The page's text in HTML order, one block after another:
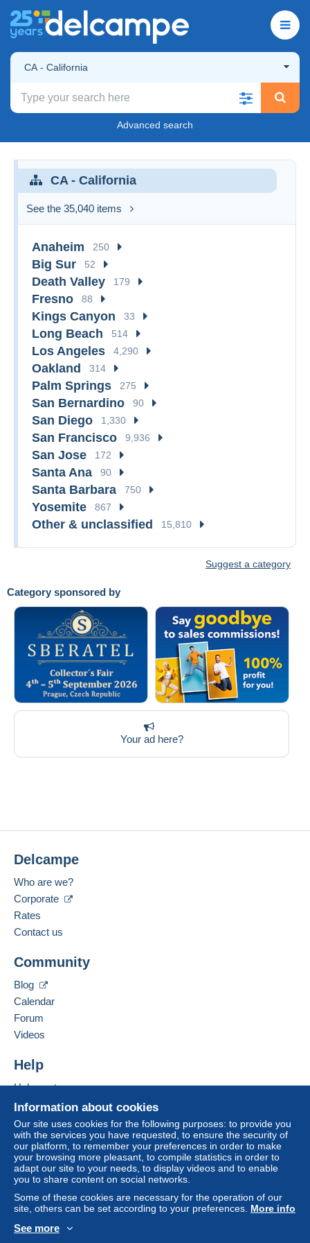
CA - California
Advanced search
Category sponsored by
Your ad here?
CA - California
See the 35,040 items
Anaheim 250
Big Sur 52
Death Valley 179
Fresno 88
Kings Canyon 33
Long Beach 514
Los Angeles 4,290
Oakland 314
Palm Springs 275
San Bernardino 90
San Diego 1,330
San Francisco 9,936
San Jose 172
Santa Ana 90
Santa Barbara 750
Yosemite 867
Other & unclassified 15,810
Suggest a category
Information about cookies
Our site uses cookies for the following purposes: to provide you
with the services you have requested, to ensure the security of
our platform, to remember your preferences in order to make
your browsing more pleasant, to compile statistics in order to
adapt our site to your needs, to display videos and to enable
you to share content on social networks.
Some of these cookies are necessary for the operation of our
site, others can be set according to your preferences. More info
See more
Delcampe
Who are we?
Corporate
Rates
Contact us
Community
Blog
Calendar
Forum
Videos
Help
Help center
Buying on Delcampe
Selling on Delcampe
A secure website